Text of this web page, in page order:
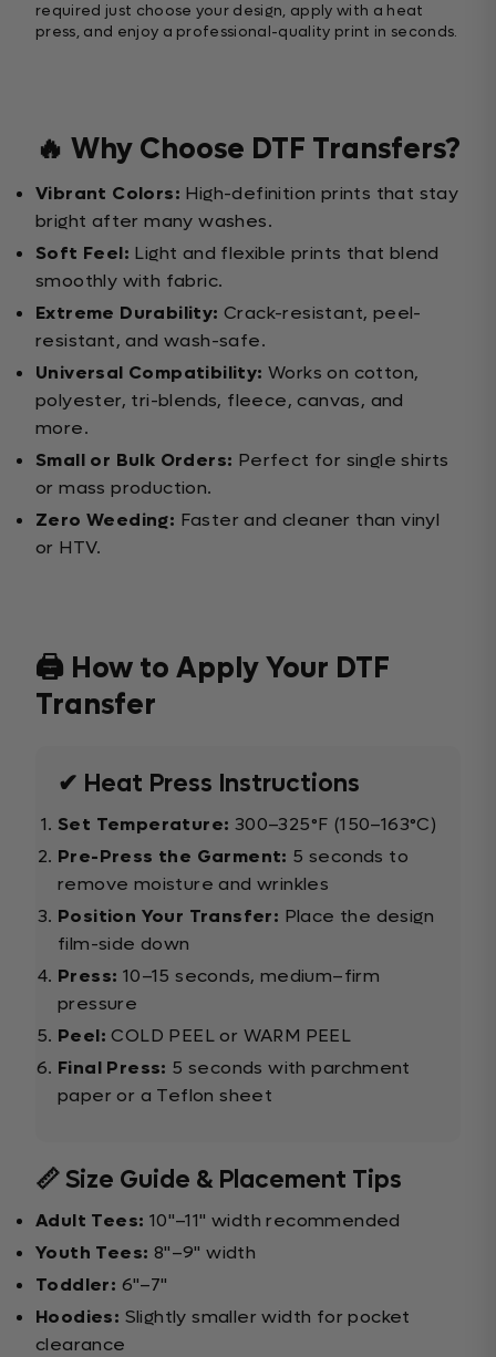
required just choose your design, apply with a heat
press, and enjoy a professional-quality print in seconds.
🔥 Why Choose DTF Transfers?
Vibrant Colors: High-definition prints that stay
bright after many washes.
Soft Feel: Light and flexible prints that blend
smoothly with fabric.
Extreme Durability: Crack-resistant, peel-
resistant, and wash-safe.
Universal Compatibility: Works on cotton,
polyester, tri-blends, fleece, canvas, and
more.
Small or Bulk Orders: Perfect for single shirts
or mass production.
Zero Weeding: Faster and cleaner than vinyl
or HTV.
🖨️ How to Apply Your DTF
Transfer
✔ Heat Press Instructions
Set Temperature: 300–325°F (150–163°C)
Pre-Press the Garment: 5 seconds to
remove moisture and wrinkles
Position Your Transfer: Place the design
film-side down
Press: 10–15 seconds, medium–firm
pressure
Peel: COLD PEEL or WARM PEEL
Final Press: 5 seconds with parchment
paper or a Teflon sheet
📏 Size Guide & Placement Tips
Adult Tees: 10"–11" width recommended
Youth Tees: 8"–9" width
Toddler: 6"–7"
Hoodies: Slightly smaller width for pocket
clearance